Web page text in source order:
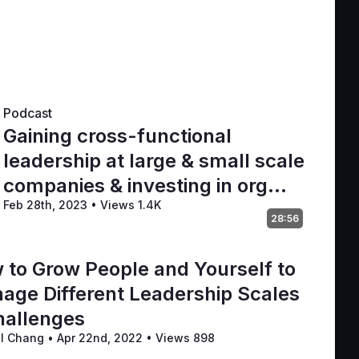
Podcast
Gaining cross-functional
leadership at large & small scale
companies & investing in org
maturity
Feb 28th, 2023 • Views 1.4K
28:56
to Grow People and Yourself to
Different Leadership Scales
Chang • Apr 22nd, 2022 • Views 898